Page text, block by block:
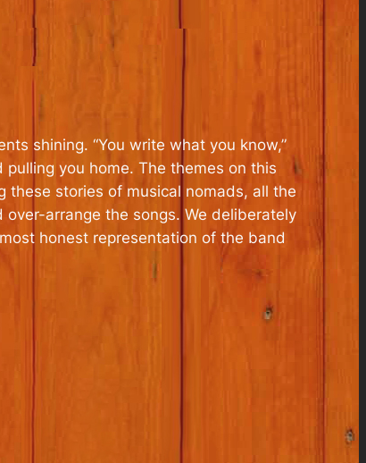
shining. “You write what you know,”
pulling you home. The themes on this
these stories of musical nomads, all the
arrange the songs. We deliberately
honest representation of the band